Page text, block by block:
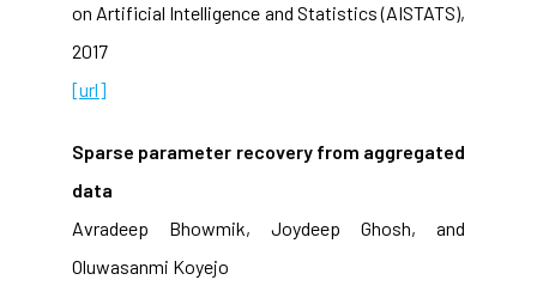
on Artificial Intelligence and Statistics (AISTATS),
2017
[url]
Sparse parameter recovery from aggregated
data
Avradeep Bhowmik, Joydeep Ghosh, and
Oluwasanmi Koyejo